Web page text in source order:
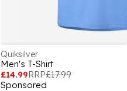
Quiksilver
Men's T-Shirt
£14.99RRP£17.99
Sponsored